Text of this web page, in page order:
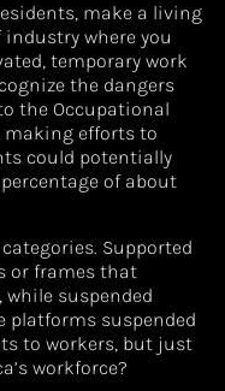
make a living
where you
temporary work
the dangers
the Occupational
making efforts to
could potentially
of about
Supported
or frames that
suspended
platforms suspended
to workers, but just
workforce?